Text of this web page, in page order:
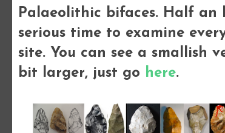
Palaeolithic bifaces. Half an
serious time to examine
site. You can see a smallish
bit larger, just go here.